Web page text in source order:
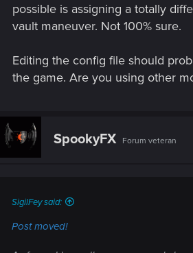
possible is assigning a totally
vault maneuver. Not 100% sure.
Editing the config file should
the game. Are you using other
SpookyFX Forum veteran
SigilFey said:
Post moved!